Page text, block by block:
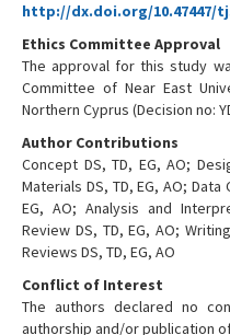
http://dx.doi.org/10.47447/
Ethics Committee Approval
The approval for this study
Committee of Near East
Northern Cyprus (Decision no:
Author Contributions
Concept DS, TD, EG, AO;
Materials DS, TD, EG, AO;
EG, AO; Analysis and
Review DS, TD, EG, AO;
Reviews DS, TD, EG, AO
Conflict of Interest
The authors declared no
authorship and/or publication